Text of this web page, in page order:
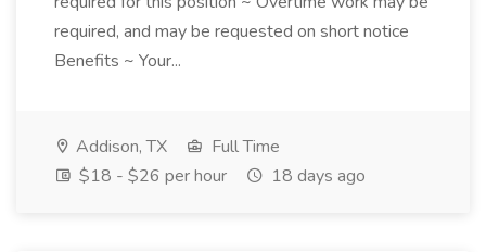
required, and may be requested on short notice
Benefits ~ Your...
Addison, TX
Full Time
$18 - $26 per hour
18 days ago